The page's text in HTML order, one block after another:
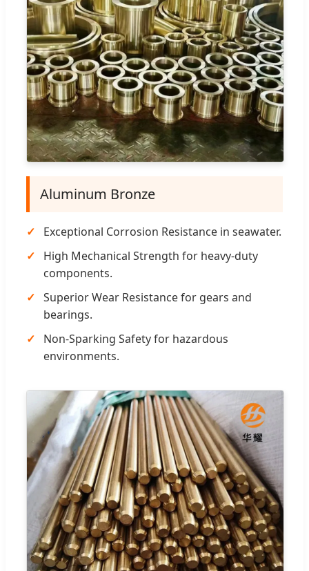
Aluminum Bronze
Exceptional Corrosion Resistance in seawater.
High Mechanical Strength for heavy-duty
components.
Superior Wear Resistance for gears and
bearings.
Non-Sparking Safety for hazardous
environments.